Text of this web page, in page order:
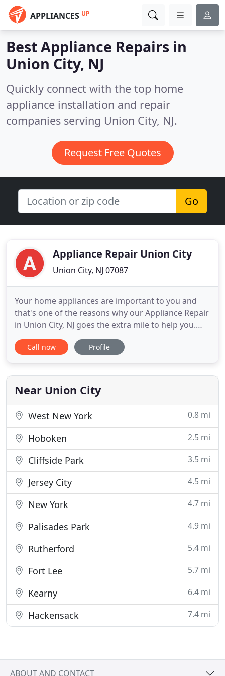
APPLIANCES UP
Best Appliance Repairs in
Union City, NJ
Quickly connect with the top home
appliance installation and repair
companies serving Union City, NJ.
Request Free Quotes
Go
Appliance Repair Union City
Union City, NJ 07087
Your home appliances are important to you and
that's one of the reasons why our Appliance Repair
in Union City, NJ goes the extra mile to help you.
When you rely on our team to fix your dishwasher,
dryer, stove or fridge, you can be certain that the
demands. We try to help you as fast as possible
because
Call now Profile
Near Union City
West New York 0.8 mi
Hoboken 2.5 mi
Cliffside Park 3.5 mi
Jersey City 4.5 mi
New York 4.7 mi
Palisades Park 4.9 mi
Rutherford 5.4 mi
Fort Lee 5.7 mi
Kearny 6.4 mi
Hackensack 7.4 mi
ABOUT AND CONTACT